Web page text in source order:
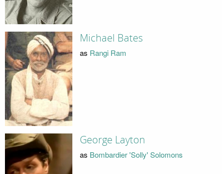
Michael Bates
as Rangi Ram
George Layton
as Bombardier 'Solly' Solomons